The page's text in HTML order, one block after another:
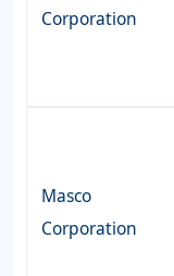
Corporation
Masco
Corporation